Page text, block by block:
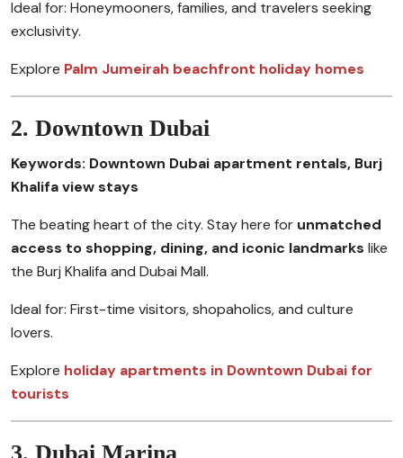
Ideal for: Honeymooners, families, and travelers seeking
exclusivity.
Explore Palm Jumeirah beachfront holiday homes
2. Downtown Dubai
Keywords: Downtown Dubai apartment rentals, Burj
Khalifa view stays
The beating heart of the city. Stay here for unmatched
access to shopping, dining, and iconic landmarks like
the Burj Khalifa and Dubai Mall.
Ideal for: First-time visitors, shopaholics, and culture
lovers.
Explore holiday apartments in Downtown Dubai for
tourists